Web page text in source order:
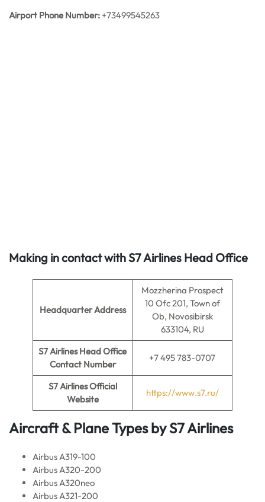
Airport Phone Number: +73499545263
Making in contact with S7 Airlines Head Office
Headquarter Address
Mozzherina Prospect
10 Ofc 201, Town of
Ob, Novosibirsk
633104, RU
S7 Airlines Head Office
Contact Number
+7 495 783-0707
S7 Airlines Official
Website
https://www.s7.ru/
Aircraft & Plane Types byS7 Airlines
Airbus A319-100
Airbus A320-200
Airbus A320neo
Airbus A321-200